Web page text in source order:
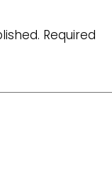
Required